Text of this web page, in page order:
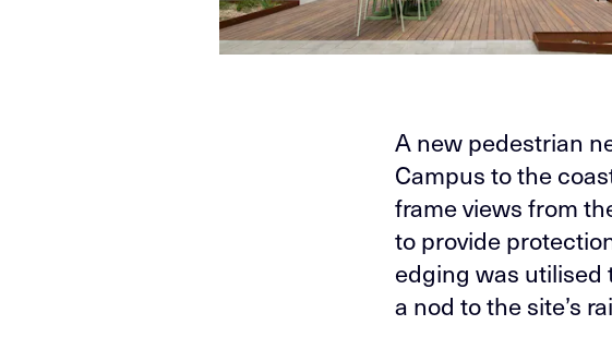
A new pedestrian
Campus to the
frame views from
to provide
edging was utilised
a nod to the site’s